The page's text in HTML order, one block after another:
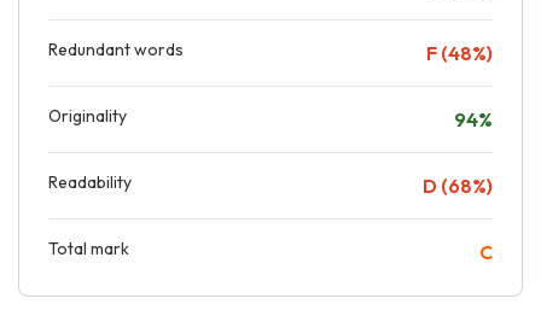
Redundant words F (48%)
Originality 94%
Readability D (68%)
Total mark C